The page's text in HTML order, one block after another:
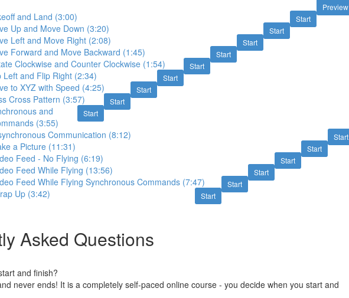
Preview
Start
and Land (3:00)
Start
Up and Move Down (3:20)
Start
Left and Move Right (2:08)
Start
Forward and Move Backward (1:45)
Start
Clockwise and Counter Clockwise (1:54)
Start
Left and Flip Right (2:34)
Start
to XYZ with Speed (4:25)
Start
Cross Pattern (3:57)
Start
and
(3:55)
Start
Communication (8:12)
Start
a Picture (11:31)
Start
Feed - No Flying (6:19)
Start
Feed While Flying (13:56)
Start
Feed While Flying Synchronous Commands (7:47)
Start
Up (3:42)
Asked Questions
and finish?
never ends! It is a completely self-paced online course - you decide when you start and